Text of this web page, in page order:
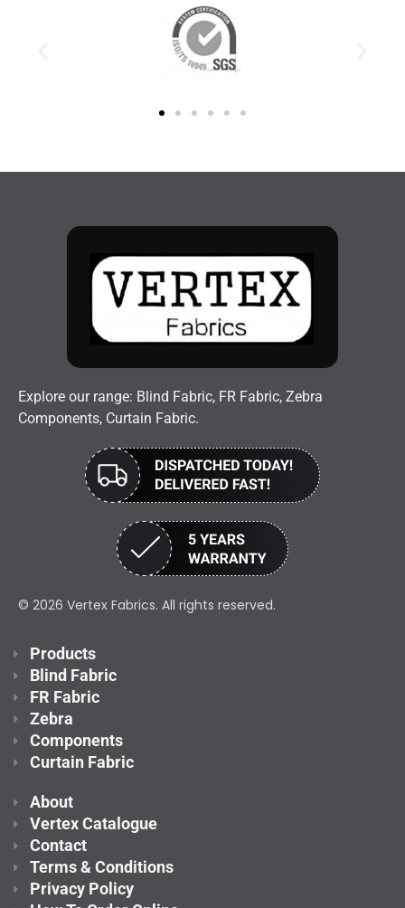
Explore our range: Blind Fabric, FR Fabric, Zebra
Components, Curtain Fabric.
© 2026 Vertex Fabrics. All rights reserved.
Products
Blind Fabric
FR Fabric
Zebra
Components
Curtain Fabric
About
Vertex Catalogue
Contact
Terms & Conditions
Privacy Policy